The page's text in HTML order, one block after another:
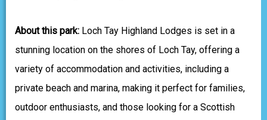
About this park: Loch Tay Highland Lodges is set in a
stunning location on the shores of Loch Tay, offering a
variety of accommodation and activities, including a
private beach and marina, making it perfect for families,
outdoor enthusiasts, and those looking for a Scottish